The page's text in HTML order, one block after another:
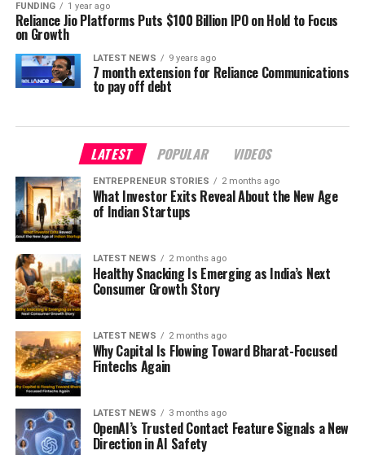
FUNDING 1 year ago
Reliance Jio Platforms Puts $100 Billion IPO on Hold to Focus
on Growth
LATEST NEWS 9 years ago
7 month extension for Reliance Communications
to pay off debt
LATEST POPULAR VIDEOS
ENTREPRENEUR STORIES 2 months ago
What Investor Exits Reveal About the New Age
of Indian Startups
LATEST NEWS 2 months ago
Healthy Snacking Is Emerging as India’s Next
Consumer Growth Story
LATEST NEWS 2 months ago
Why Capital Is Flowing Toward Bharat-Focused
Fintechs Again
LATEST NEWS 3 months ago
OpenAI’s Trusted Contact Feature Signals a New
Direction in AI Safety